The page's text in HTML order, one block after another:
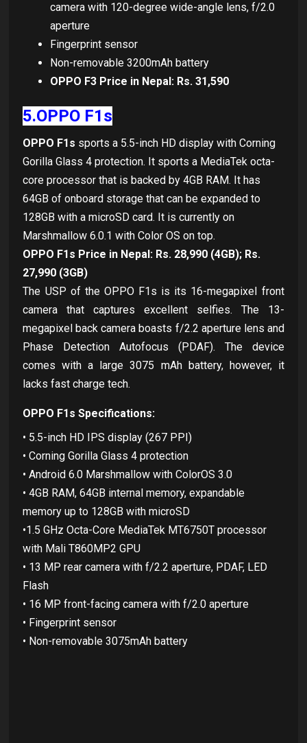
camera with 120-degree wide-angle lens, f/2.0
aperture
Fingerprint sensor
Non-removable 3200mAh battery
OPPO F3 Price in Nepal: Rs. 31,590
5.OPPO F1s
OPPO F1s sports a 5.5-inch HD display with Corning
Gorilla Glass 4 protection. It sports a MediaTek octa-
core processor that is backed by 4GB RAM. It has
64GB of onboard storage that can be expanded to
128GB with a microSD card. It is currently on
Marshmallow 6.0.1 with Color OS on top.
OPPO F1s Price in Nepal: Rs. 28,990 (4GB); Rs.
27,990 (3GB)
The USP of the OPPO F1s is its 16-megapixel front
camera that captures excellent selfies. The 13-
megapixel back camera boasts f/2.2 aperture lens and
Phase Detection Autofocus (PDAF). The device
comes with a large 3075 mAh battery, however, it
lacks fast charge tech.
OPPO F1s Specifications:
• 5.5-inch HD IPS display (267 PPI)
• Corning Gorilla Glass 4 protection
• Android 6.0 Marshmallow with ColorOS 3.0
• 4GB RAM, 64GB internal memory, expandable
memory up to 128GB with microSD
•1.5 GHz Octa-Core MediaTek MT6750T processor
with Mali T860MP2 GPU
• 13 MP rear camera with f/2.2 aperture, PDAF, LED
Flash
• 16 MP front-facing camera with f/2.0 aperture
• Fingerprint sensor
• Non-removable 3075mAh battery